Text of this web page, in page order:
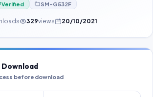
Verified SM-G532F
329views 20/10/2021
before download